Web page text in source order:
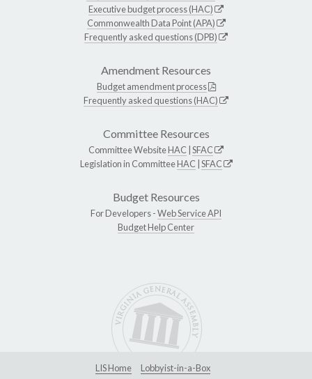
Executive budget process (HAC)
Commonwealth Data Point (APA)
Frequently asked questions (DPB)
Amendment Resources
Budget amendment process
Frequently asked questions (HAC)
Committee Resources
Committee WebsiteHAC SFAC
Legislation in CommitteeHAC SFAC
Budget Resources
For Developers -Web Service API
Budget Help Center
LIS Home
Lobbyist-in-a-Box